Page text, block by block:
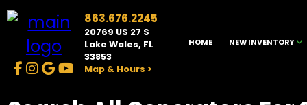
863.676.2245
20769 US 27 S
Lake Wales, FL
33853
Map & Hours >
HOME NEW INVENTORY